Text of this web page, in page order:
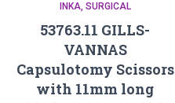
INKA SURGICAL
53763.11 GILLS-
VANNAS
Capsulotomy Scissors
with 11mm long